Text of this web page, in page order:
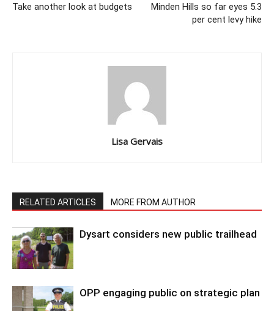
Take another look at budgets
Minden Hills so far eyes 5.3
per cent levy hike
Lisa Gervais
RELATED ARTICLES MORE FROM AUTHOR
Dysart considers new public trailhead
OPP engaging public on strategic plan